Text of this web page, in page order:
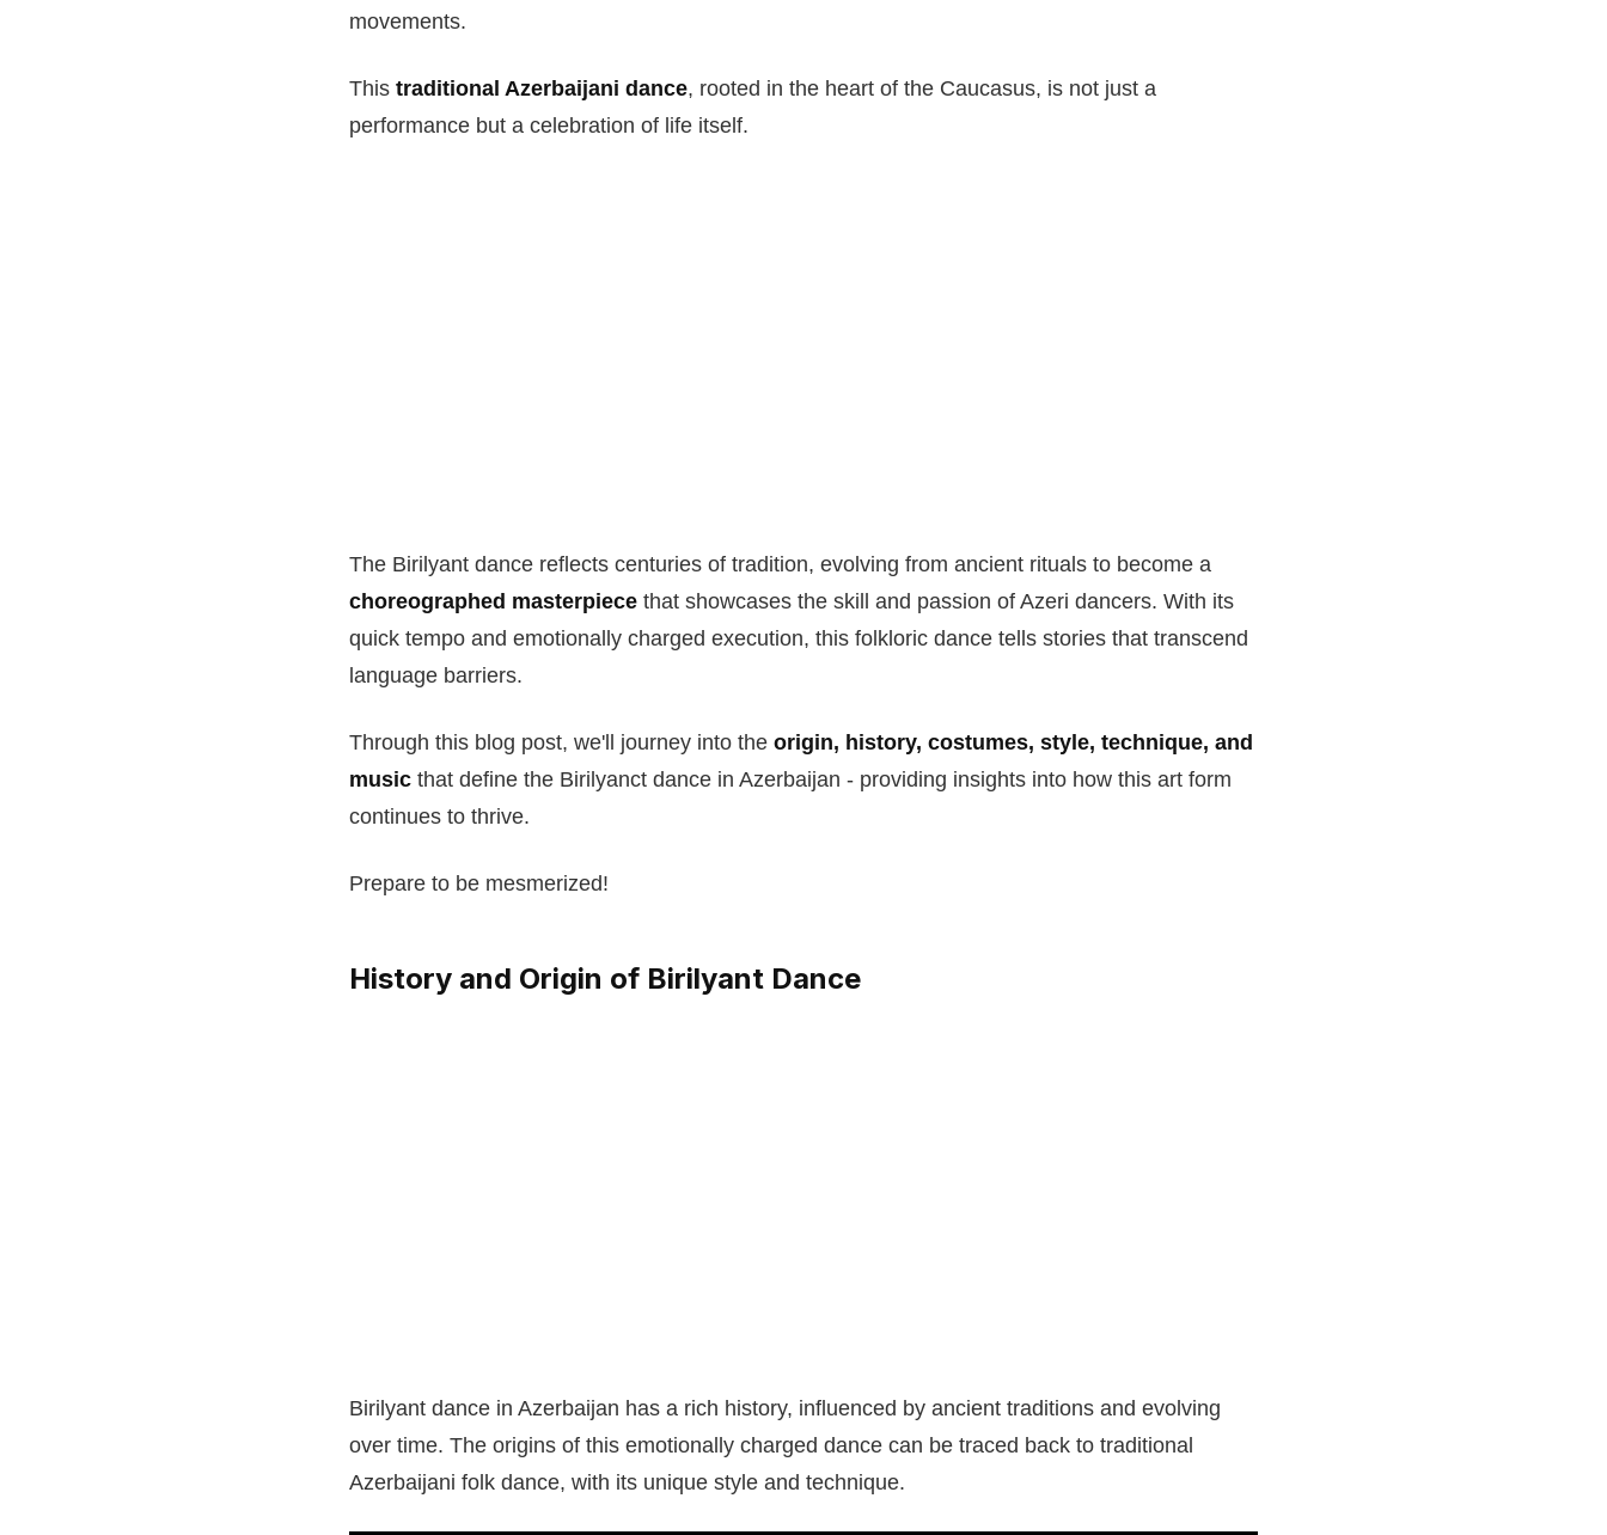
movements.
This traditional Azerbaijani dance, rooted in the heart of the Caucasus, is not just a
performance but a celebration of life itself.
The Birilyant dance reflects centuries of tradition, evolving from ancient rituals to become a
choreographed masterpiece that showcases the skill and passion of Azeri dancers. With its
quick tempo and emotionally charged execution, this folkloric dance tells stories that transcend
language barriers.
Through this blog post, we'll journey into the origin, history, costumes, style, technique, and
music that define the Birilyanct dance in Azerbaijan - providing insights into how this art form
continues to thrive.
Prepare to be mesmerized!
History and Origin of Birilyant Dance
Birilyant dance in Azerbaijan has a rich history, influenced by ancient traditions and evolving
over time. The origins of this emotionally charged dance can be traced back to traditional
Azerbaijani folk dance, with its unique style and technique.